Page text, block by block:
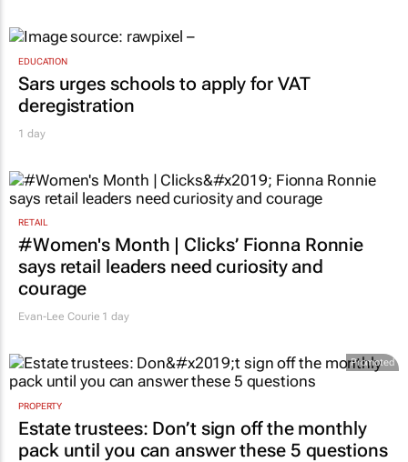
EDUCATION
Sars urges schools to apply for VAT
deregistration
1 day
RETAIL
#Women's Month | Clicks’ Fionna Ronnie
says retail leaders need curiosity and
courage
Evan-Lee Courie 1 day
Promoted
PROPERTY
Estate trustees: Don’t sign off the monthly
pack until you can answer these 5 questions